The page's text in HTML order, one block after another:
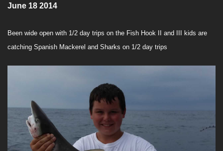
June 18 2014
Been wide open with 1/2 day trips on the Fish Hook II and III kids are
catching Spanish Mackerel and Sharks on 1/2 day trips